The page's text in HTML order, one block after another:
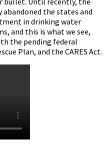
the states and
in drinking water
and this is what we see,
the pending federal
Plan, and the CARES Act.